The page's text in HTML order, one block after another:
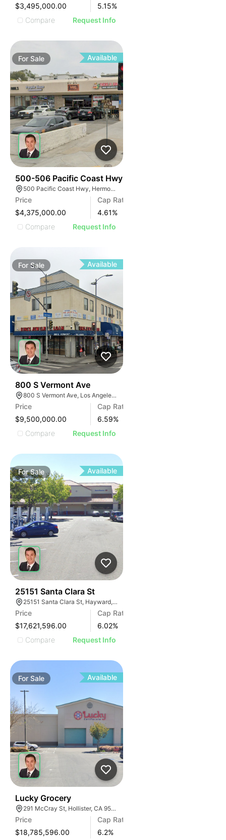
$3,495,000.00 5.15%
Compare
Request Info
For Sale Available
500-506 Pacific Coast Hwy
500 Pacific Coast Hwy, Hermosa Beach, CA 90254
Price
$4,375,000.00
Cap Rate
4.61%
Compare
Request Info
For Sale Available
800 S Vermont Ave
800 S Vermont Ave, Los Angeles, CA 90005
Price
$9,500,000.00
Cap Rate
6.59%
Compare
Request Info
ForSale Available
25151 Santa Clara St
25151 Santa Clara St, Hayward, CA 94544, USA
Price
$17,621,596.00
Cap Rate
6.02%
Compare
Request Info
ForSale Available
Lucky Grocery
291 McCray St, Hollister, CA 95023, USA
Price
$18,785,596.00
Cap Rate
6.2%